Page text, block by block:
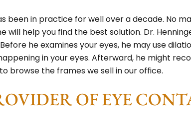
been in practice for well over a decade. No
will help you find the best solution. Dr.
he examines your eyes, he may use
in your eyes. Afterward, he might
browse the frames we sell in our office.
OF EYE